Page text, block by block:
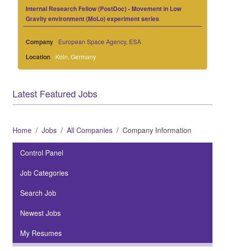
Internal Research Fellow (PostDoc) - Movement in Low
Gravity environment (MoLo) experiment series
Company European Space Agency, ESA
Location Koln, Germany
Latest Featured Jobs
Home Jobs All Companies Company Information
Control Panel
Job Categories
Search Job
Newest Jobs
My Resumes